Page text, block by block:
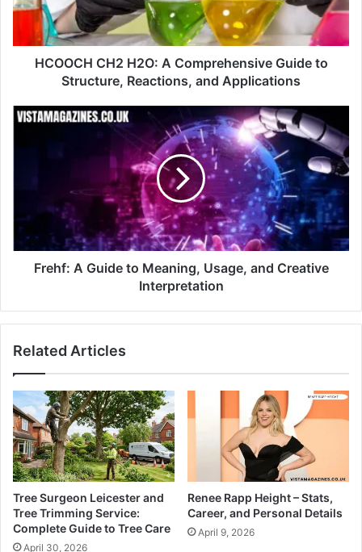
HCOOCH CH2 H2O: A Comprehensive Guide to
Structure, Reactions, and Applications
Frehf: A Guide to Meaning, Usage, and Creative
Interpretation
Related Articles
Tree Surgeon Leicester and
Tree Trimming Service:
Complete Guide to Tree Care
April 30, 2026
Renee Rapp Height – Stats,
Career, and Personal Details
April 9, 2026